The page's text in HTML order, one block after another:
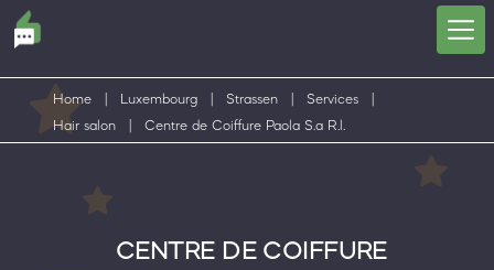
Home Luxembourg Strassen Services
Hair salon
Centre de Coiffure Paola S.a R.l.
CENTRE DE COIFFURE